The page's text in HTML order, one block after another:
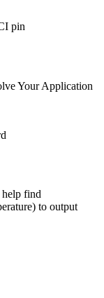
Your Application
help find
to output